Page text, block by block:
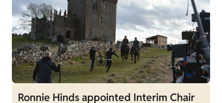
Ronnie Hinds appointed Interim Chair